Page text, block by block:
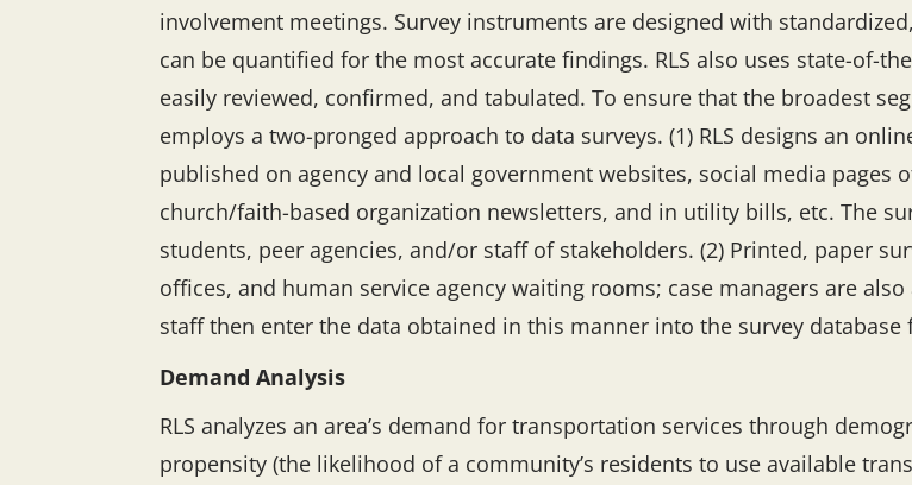
involvement meetings. Survey instruments are designed with
can be quantified for the most accurate findings. RLS also uses state-of-
easily reviewed, confirmed, and tabulated. To ensure that the broadest
employs a two-pronged approach to data surveys. (1) RLS designs an
published on agency and local government websites, social media pages
church/faith-based organization newsletters, and in utility bills, etc. The
students, peer agencies, and/or staff of stakeholders. (2) Printed, paper
offices, and human service agency waiting rooms; case managers are
staff then enter the data obtained in this manner into the survey database
Demand Analysis
RLS analyzes an area’s demand for transportation services through
propensity (the likelihood of a community’s residents to use available